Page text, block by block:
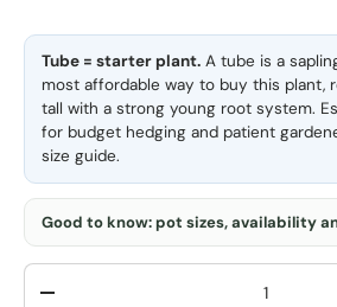
Tube = starter plant. A tube is a
most affordable way to buy this plant,
tall with a strong young root system.
for budget hedging and patient
size guide.
Good to know: pot sizes, availability
Qty
-